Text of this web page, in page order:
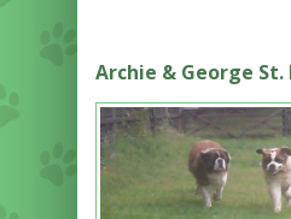
Archie & George St.